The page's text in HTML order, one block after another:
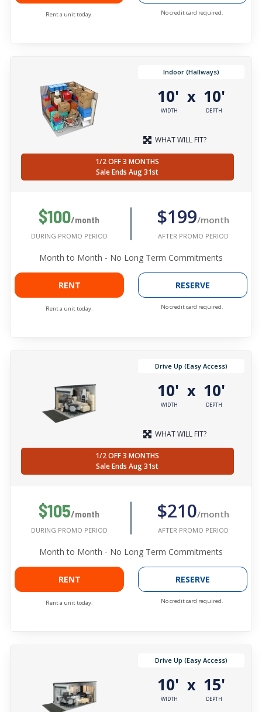
Rent a unit today. No credit card required.
Indoor (Hallways)
10'
WIDTH
x 10'
DEPTH
WHAT WILL FIT?
1/2 OFF 3 MONTHS
Sale Ends Aug 31st
$100/month
DURING PROMO PERIOD
$199/month
AFTER PROMO PERIOD
Month to Month - No Long Term Commitments
RENT
Rent a unit today.
RESERVE
No credit card required.
Drive Up (Easy Access)
10'
WIDTH
x 10'
DEPTH
WHAT WILL FIT?
1/2 OFF 3 MONTHS
Sale Ends Aug 31st
$105/month
DURING PROMO PERIOD
$210/month
AFTER PROMO PERIOD
Month to Month - No Long Term Commitments
RENT
Rent a unit today.
RESERVE
No credit card required.
Drive Up (Easy Access)
10'
WIDTH
x 15'
DEPTH